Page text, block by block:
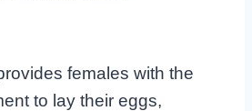
females with the
to lay their eggs,